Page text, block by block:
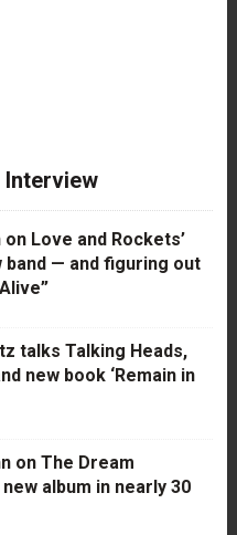
Interview
on Love and Rockets’
band — and figuring out
talks Talking Heads,
new book ‘Remain in
on The Dream
album in nearly 30